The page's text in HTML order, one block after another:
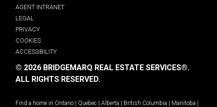
AGENT INTRANET
LEGAL
PRIVACY
COOKIES
ACCESSIBILITY
© 2026 BRIDGEMARQ REAL ESTATE SERVICES®.
ALL RIGHTS RESERVED.
Find a home in Ontario | Quebec | Alberta | British Columbia | Manitoba |